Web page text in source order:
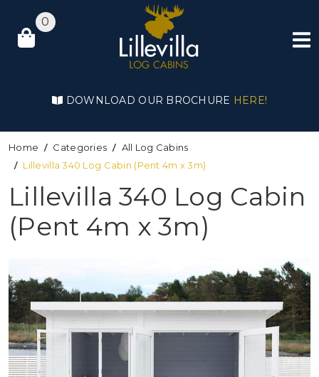
0
DOWNLOAD OUR BROCHURE HERE!
Home Categories
All Log Cabins
Lillevilla 340 Log Cabin (Pent 4m x 3m)
Lillevilla 340 Log Cabin
(Pent 4m x 3m)